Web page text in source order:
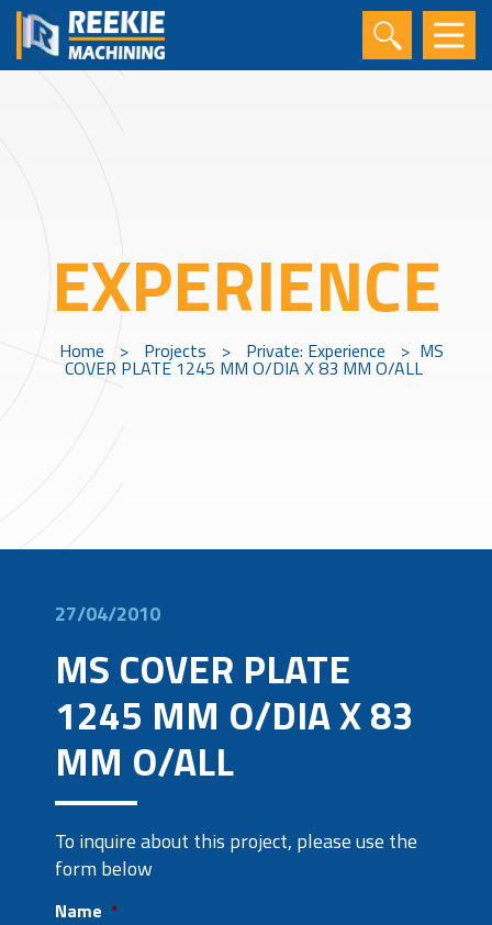
EXPERIENCE
Home > Projects > Private: Experience > MS
COVER PLATE 1245 MM O/DIA X 83 MM O/ALL
27/04/2010
MS COVER PLATE
1245 MM O/DIA X 83
MM O/ALL
To inquire about this project, please use the
form below
Name *